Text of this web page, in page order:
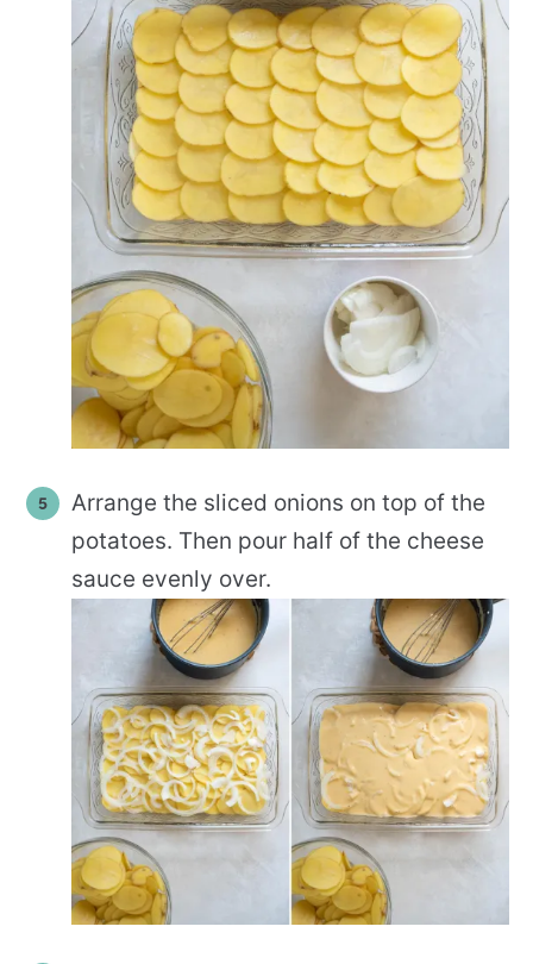
Arrange the sliced onions on top of the
potatoes. Then pour half of the cheese
sauce evenly over.